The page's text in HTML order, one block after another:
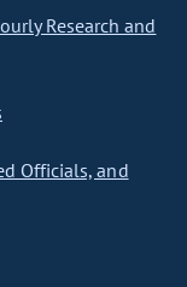
Research and
Officials, and